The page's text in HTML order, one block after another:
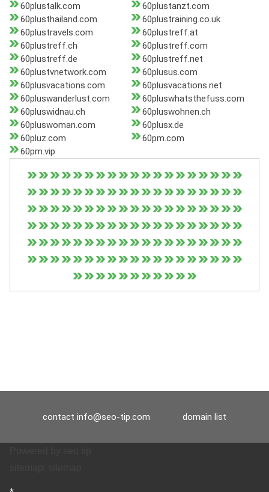
60plustalk.com
60plustanzt.com
60plusthailand.com
60plustraining.co.uk
60plustravels.com
60plustreff.at
60plustreff.ch
60plustreff.com
60plustreff.de
60plustreff.net
60plustvnetwork.com
60plusus.com
60plusvacations.com
60plusvacations.net
60pluswanderlust.com
60pluswhatsthefuss.com
60pluswidnau.ch
60pluswohnen.ch
60pluswoman.com
60plusx.de
60pluz.com
60pm.com
60pm.vip
contact info@seo-tip.com domain list